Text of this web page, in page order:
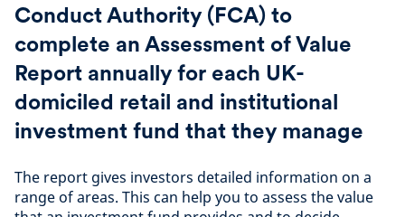
Conduct Authority (FCA) to
complete an Assessment of Value
Report annually for each UK-
domiciled retail and institutional
investment fund that they manage
The report gives investors detailed information on a
range of areas. This can help you to assess the value